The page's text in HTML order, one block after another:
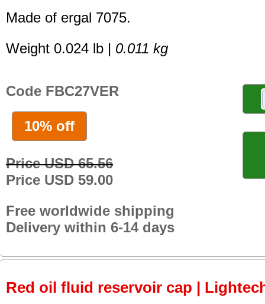
Made of ergal 7075.
Weight 0.024 lb | 0.011 kg
Code FBC27VER
10% off
Price USD 65.56
Price USD 59.00
Free worldwide shipping
Delivery within 6-14 days
Red oil fluid reservoir cap |